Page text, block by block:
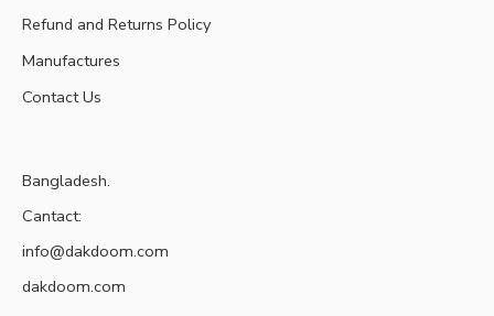
Refund and Returns Policy
Manufactures
Contact Us
Bangladesh.
Cantact:
info@dakdoom.com
dakdoom.com